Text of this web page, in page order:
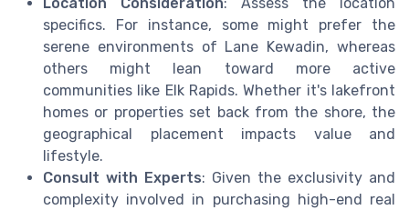
specifics. For instance, some might prefer the
serene environments of Lane Kewadin, whereas
others might lean toward more active
communities like Elk Rapids. Whether it's lakefront
homes or properties set back from the shore, the
geographical placement impacts value and
lifestyle.
Consult with Experts: Given the exclusivity and
complexity involved in purchasing high-end real